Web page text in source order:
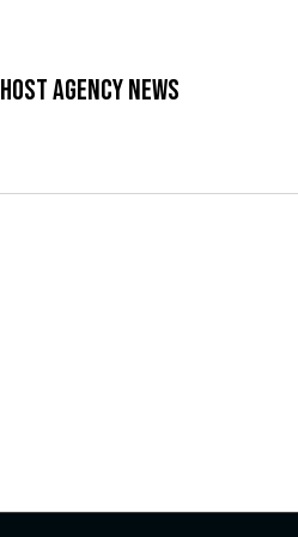
Host Agency News